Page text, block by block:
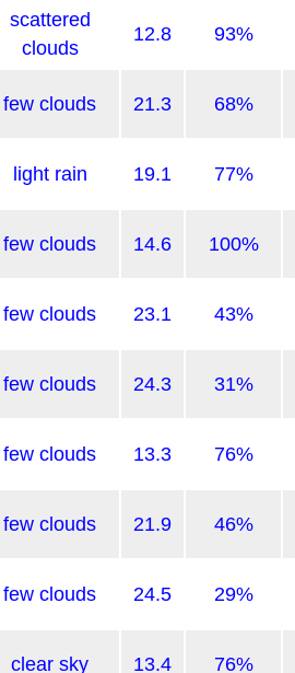
scattered
clouds
12.8 93%
few clouds 21.3 68%
light rain 19.1 77%
few clouds 14.6 100%
few clouds 23.1 43%
few clouds 24.3 31%
few clouds 13.3 76%
few clouds 21.9 46%
few clouds 24.5 29%
clear sky 13.4 76%